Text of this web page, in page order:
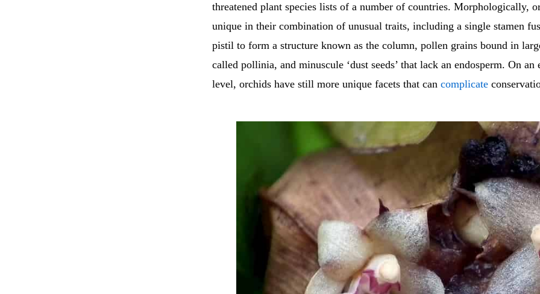
threatened plant species lists of a number of countries. Morphologically,
unique in their combination of unusual traits, including a single stamen
pistil to form a structure known as the column, pollen grains bound in
called pollinia, and minuscule ‘dust seeds’ that lack an endosperm. On an
level, orchids have still more unique facets that can complicate